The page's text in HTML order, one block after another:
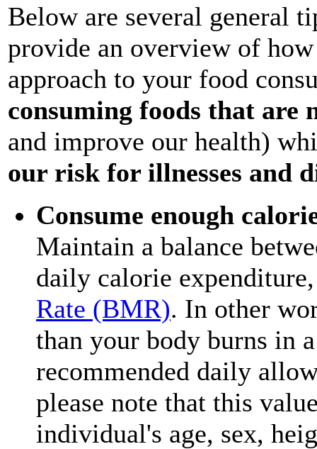
Below are several general
provide an overview of
approach to your food
consuming foods that are
and improve our health)
our risk for illnesses and
Consume enough
Maintain a balance
daily calorie
Rate (BMR). In other
than your body burns in
recommended daily
please note that this
individual's age, sex,